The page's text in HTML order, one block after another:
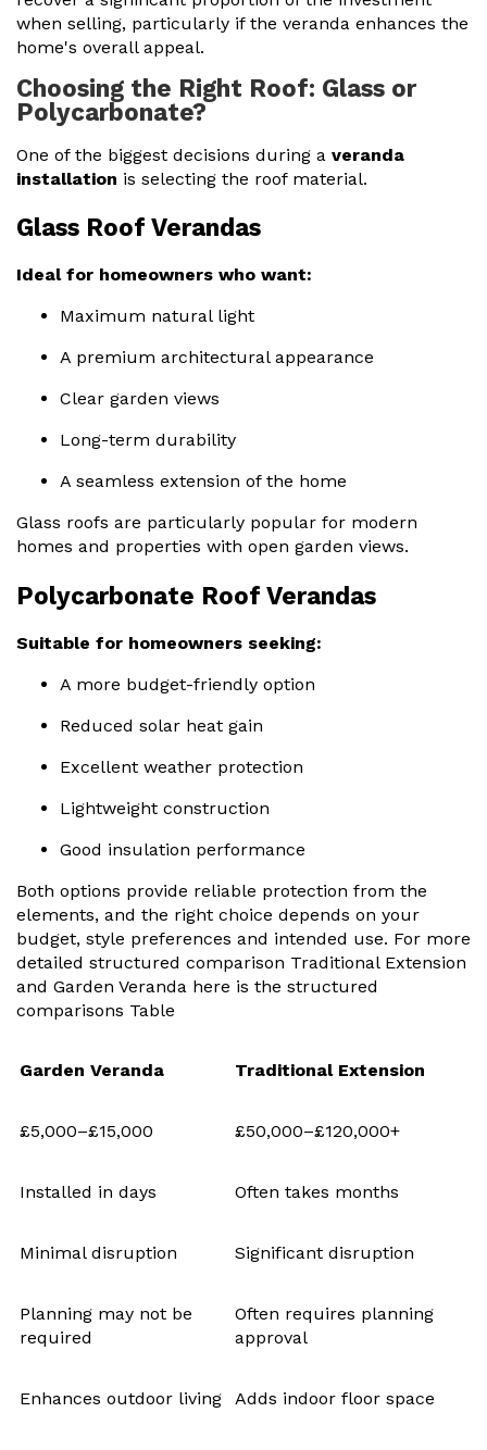
when selling, particularly if the veranda enhances the
home's overall appeal.
Choosing the Right Roof: Glass or
Polycarbonate?
One of the biggest decisions during a veranda
installation is selecting the roof material.
Glass Roof Verandas
Ideal for homeowners who want:
Maximum natural light
A premium architectural appearance
Clear garden views
Long-term durability
A seamless extension of the home
Glass roofs are particularly popular for modern
homes and properties with open garden views.
Polycarbonate Roof Verandas
Suitable for homeowners seeking:
A more budget-friendly option
Reduced solar heat gain
Excellent weather protection
Lightweight construction
Good insulation performance
Both options provide reliable protection from the
elements, and the right choice depends on your
budget, style preferences and intended use. For more
detailed structured comparison Traditional Extension
and Garden Veranda here is the structured
comparisons Table
Garden Veranda Traditional Extension
£5,000–£15,000 £50,000–£120,000+
Installed in days Often takes months
Minimal disruption Significant disruption
Planning may not be
required
Often requires planning
approval
Enhances outdoor living Adds indoor floor space